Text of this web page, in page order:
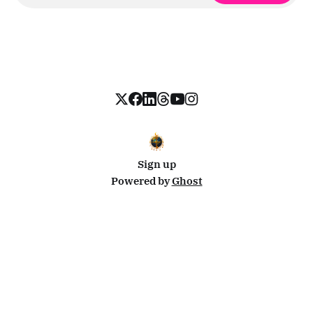
Sign up
Powered byGhost